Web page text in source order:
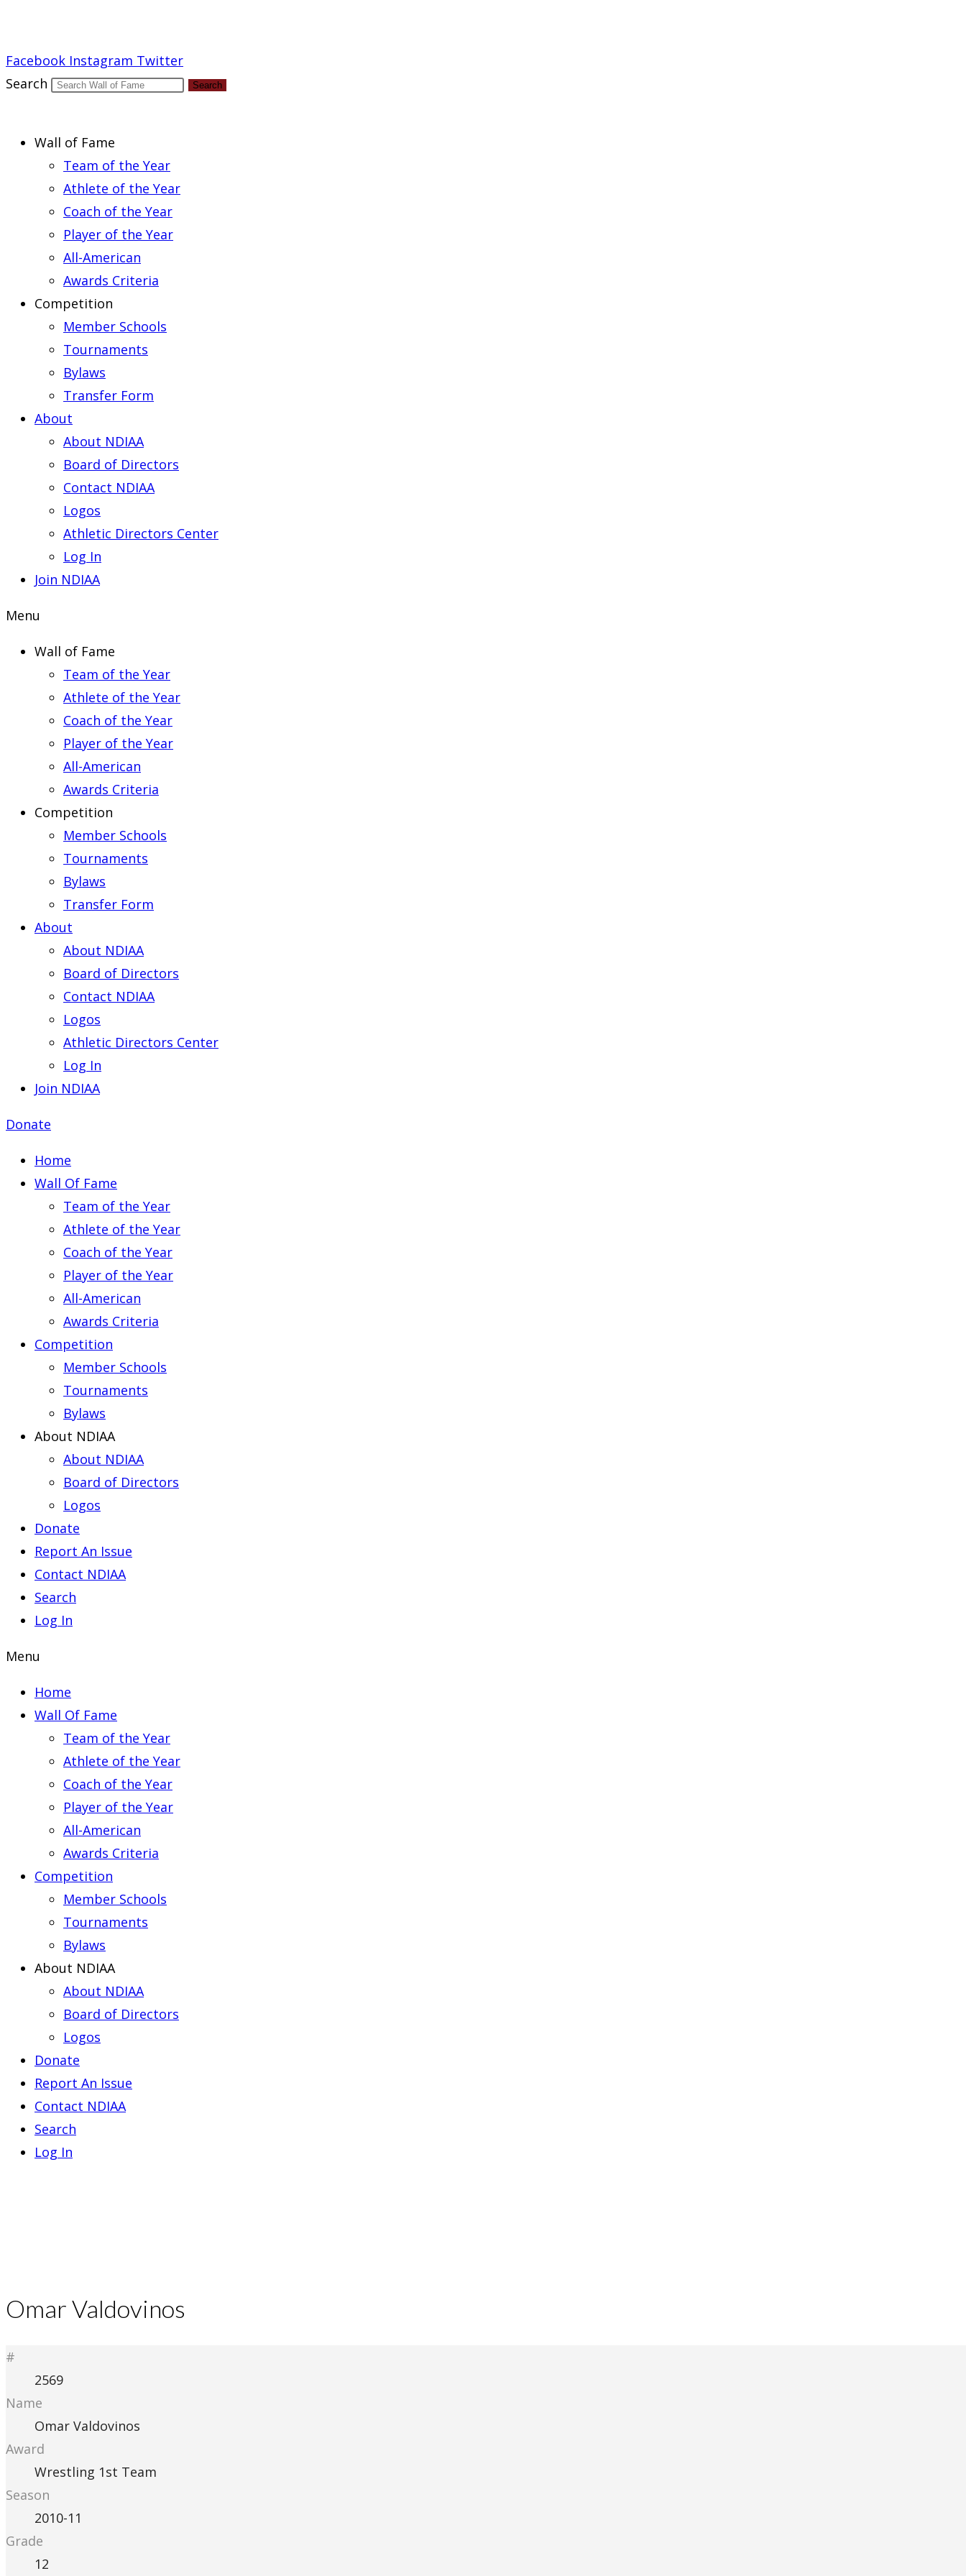
Facebook Instagram Twitter
Search
Search
Wall of Fame
Team of the Year
Athlete of the Year
Coach of the Year
Player of the Year
All-American
Awards Criteria
Competition
Member Schools
Tournaments
Bylaws
Transfer Form
About
About NDIAA
Board of Directors
Contact NDIAA
Logos
Athletic Directors Center
Log In
Join NDIAA
Menu
Wall of Fame
Team of the Year
Athlete of the Year
Coach of the Year
Player of the Year
All-American
Awards Criteria
Competition
Member Schools
Tournaments
Bylaws
Transfer Form
About
About NDIAA
Board of Directors
Contact NDIAA
Logos
Athletic Directors Center
Log In
Join NDIAA
Donate
Home
Wall Of Fame
Team of the Year
Athlete of the Year
Coach of the Year
Player of the Year
All-American
Awards Criteria
Competition
Member Schools
Tournaments
Bylaws
About NDIAA
About NDIAA
Board of Directors
Logos
Donate
Report An Issue
Contact NDIAA
Search
Log In
Menu
Home
Wall Of Fame
Team of the Year
Athlete of the Year
Coach of the Year
Player of the Year
All-American
Awards Criteria
Competition
Member Schools
Tournaments
Bylaws
About NDIAA
About NDIAA
Board of Directors
Logos
Donate
Report An Issue
Contact NDIAA
Search
Log In
Omar Valdovinos
#
2569
Name
Omar Valdovinos
Award
Wrestling 1st Team
Season
2010-11
Grade
12